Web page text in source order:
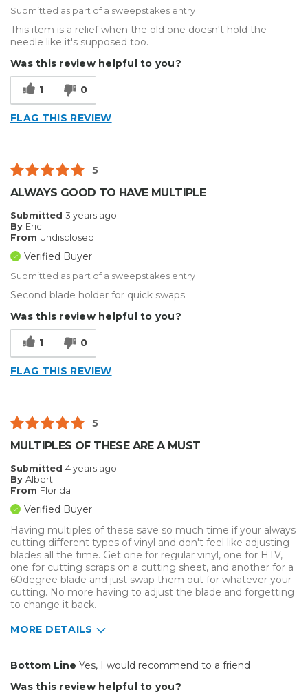
Submitted as part of a sweepstakes entry
This item is a relief when the old one doesn't hold the
needle like it's supposed too.
Was this review helpful to you?
1 0
FLAG THIS REVIEW
5
ALWAYS GOOD TO HAVE MULTIPLE
Submitted 3 years ago
By Eric
From Undisclosed
Verified Buyer
Submitted as part of a sweepstakes entry
Second blade holder for quick swaps.
Was this review helpful to you?
1 0
FLAG THIS REVIEW
5
MULTIPLES OF THESE ARE A MUST
Submitted 4 years ago
By Albert
From Florida
Verified Buyer
Having multiples of these save so much time if your always
cutting different types of vinyl and don't feel like adjusting
blades all the time. Get one for regular vinyl, one for HTV,
one for cutting scraps on a cutting sheet, and another for a
60degree blade and just swap them out for whatever your
cutting. No more having to adjust the blade and forgetting
to change it back.
MORE DETAILS
Bottom Line Yes, I would recommend to a friend
Was this review helpful to you?